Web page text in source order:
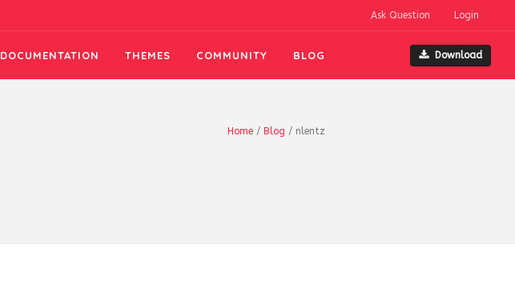
Ask Question Login
DOCUMENTATION THEMES COMMUNITY BLOG Download
Home / Blog / nlentz